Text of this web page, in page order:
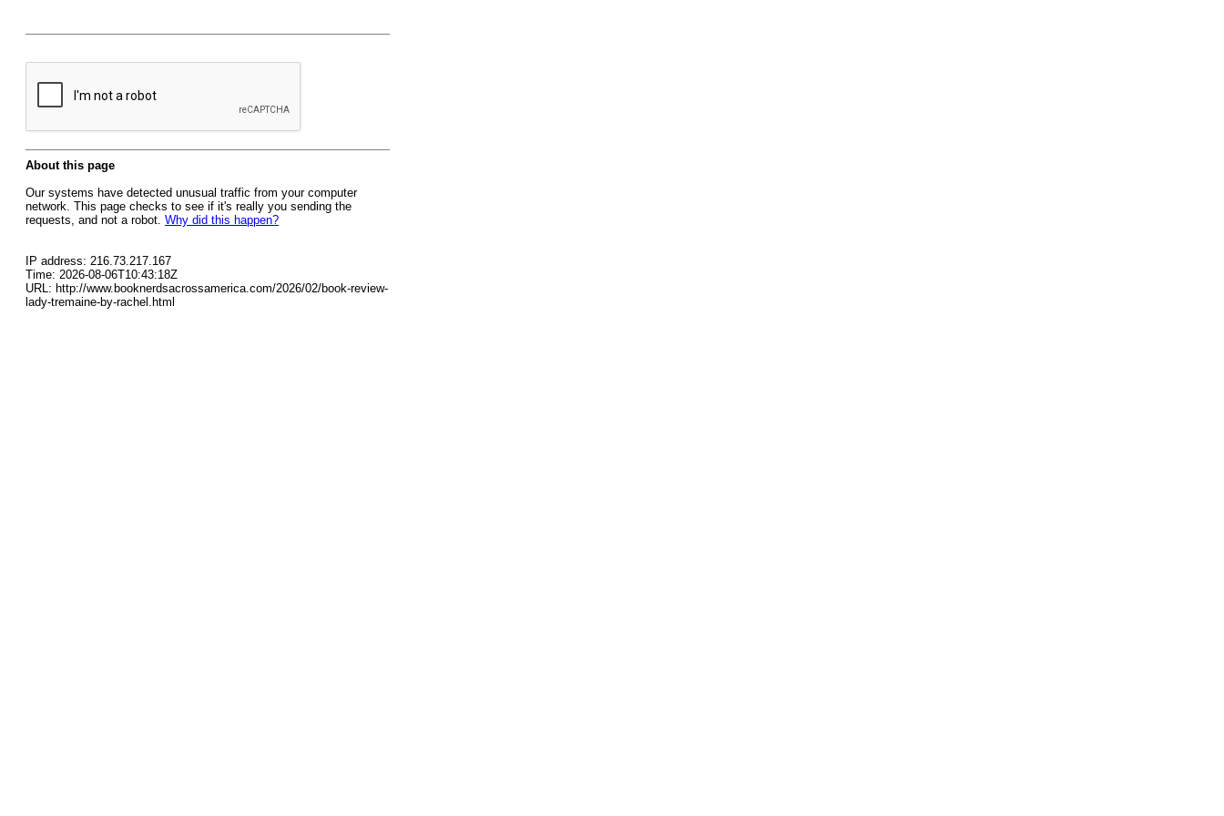
About this page
Our systems have detected unusual traffic from your computer
network. This page checks to see if it's really you sending the
requests, and not a robot. Why did this happen?
IP address: 216.73.217.167
Time: 2026-08-06T10:43:18Z
URL: http://www.booknerdsacrossamerica.com/2026/02/book-review-
lady-tremaine-by-rachel.html